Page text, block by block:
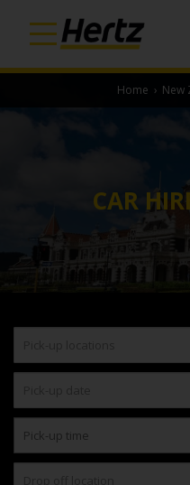
Home › New
CAR